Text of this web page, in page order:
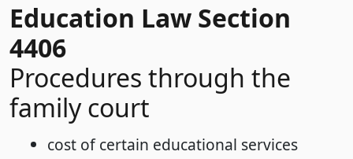
Education Law Section
4406
Procedures through the
family court
cost of certain educational services